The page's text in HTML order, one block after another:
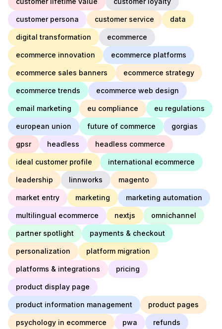
customer persona customer service data
digital transformation ecommerce
ecommerce innovation ecommerce platforms
ecommerce sales banners ecommerce strategy
ecommerce trends ecommerce web design
email marketing eu compliance eu regulations
european union future of commerce gorgias
gpsr headless headless commerce
ideal customer profile international ecommerce
leadership linnworks magento
market entry marketing marketing automation
multilingual ecommerce nextjs omnichannel
partner spotlight payments & checkout
personalization platform migration
platforms & integrations pricing
product display page
product information management product pages
psychology in ecommerce pwa refunds